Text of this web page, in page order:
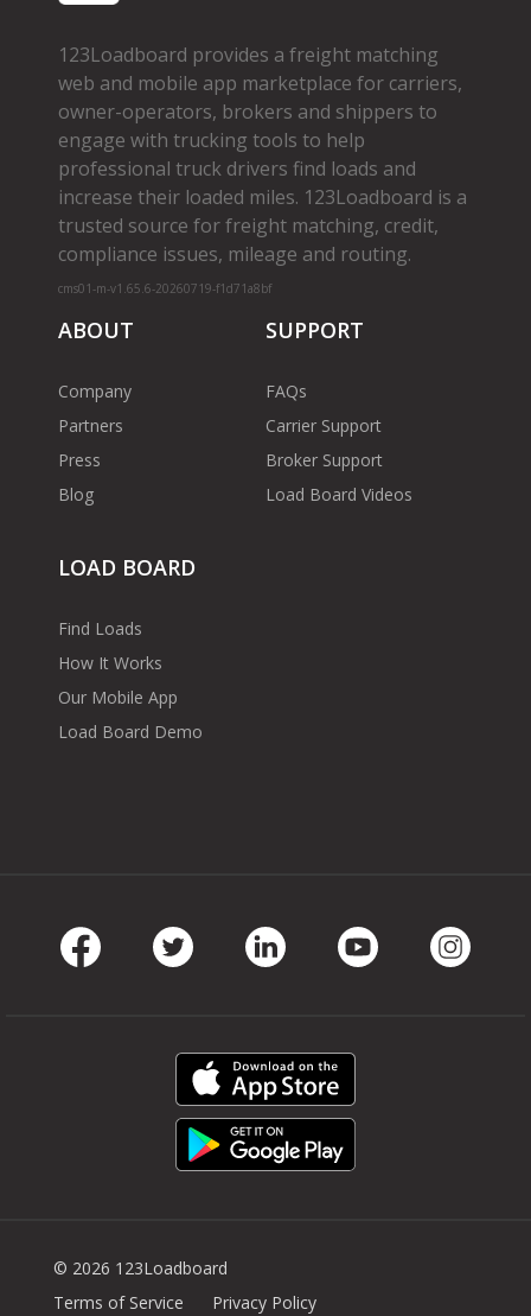
123Loadboard provides a freight matching
web and mobile app marketplace for carriers,
owner­-operators, brokers and shippers to
engage with trucking tools to help
professional truck drivers find loads and
increase their loaded miles. 123Loadboard is a
trusted source for freight matching, credit,
compliance issues, mileage and routing.
cms01-m-v1.65.6-20260719-f1d71a8bf
ABOUT
Company
Partners
Press
Blog
SUPPORT
FAQs
Carrier Support
Broker Support
Load Board Videos
LOAD BOARD
Find Loads
How It Works
Our Mobile App
Load Board Demo
© 2026 123Loadboard
Terms of Service
Privacy Policy